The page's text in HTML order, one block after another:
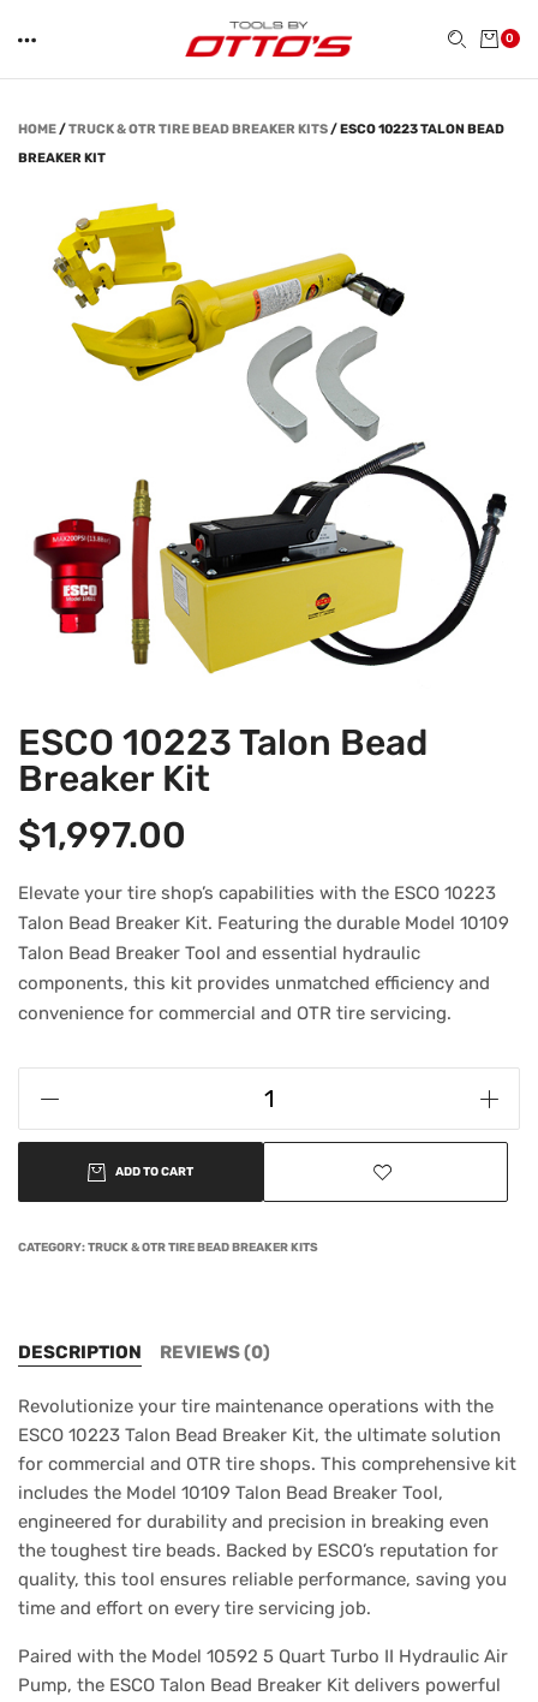
0
HOME/TRUCK & OTR TIRE BEAD BREAKER KITS/ESCO 10223 TALON BEAD
BREAKER KIT
ESCO 10223 Talon Bead
Breaker Kit
$1,997.00
Elevate your tire shop’s capabilities with the ESCO 10223
Talon Bead Breaker Kit. Featuring the durable Model 10109
Talon Bead Breaker Tool and essential hydraulic
components, this kit provides unmatched efficiency and
convenience for commercial and OTR tire servicing.
ADD TO CART
CATEGORY:TRUCK & OTR TIRE BEAD BREAKER KITS
DESCRIPTION REVIEWS (0)
Revolutionize your tire maintenance operations with the
ESCO 10223 Talon Bead Breaker Kit, the ultimate solution
for commercial and OTR tire shops. This comprehensive kit
includes the Model 10109 Talon Bead Breaker Tool,
engineered for durability and precision in breaking even
the toughest tire beads. Backed by ESCO’s reputation for
quality, this tool ensures reliable performance, saving you
time and effort on every tire servicing job.
Paired with the Model 10592 5 Quart Turbo II Hydraulic Air
Pump, the ESCO Talon Bead Breaker Kit delivers powerful